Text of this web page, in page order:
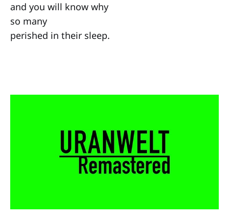
and you will know why
so many
perished in their sleep.